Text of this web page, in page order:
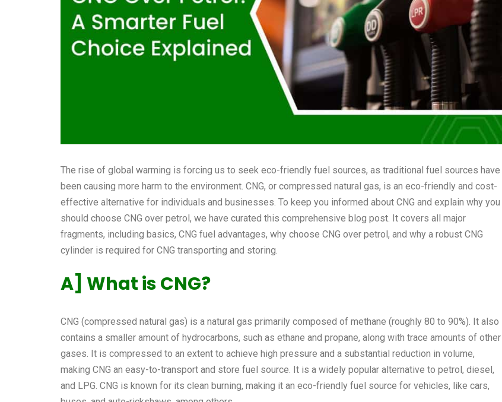
The rise of global warming is forcing us to seek eco-friendly fuel sources, as traditional fuel sources have
been causing more harm to the environment. CNG, or compressed natural gas, is an eco-friendly and cost-
effective alternative for individuals and businesses. To keep you informed about CNG and explain why you
should choose CNG over petrol, we have curated this comprehensive blog post. It covers all major
fragments, including basics, CNG fuel advantages, why choose CNG over petrol , and why a robust CNG
cylinder is required for CNG transporting and storing.
A] What is CNG?
CNG (compressed natural gas) is a natural gas primarily composed of methane (roughly 80 to 90%). It also
contains a smaller amount of hydrocarbons, such as ethane and propane, along with trace amounts of other
gases. It is compressed to an extent to achieve high pressure and a substantial reduction in volume,
making CNG an easy-to-transport and store fuel source. It is a widely popular alternative to petrol, diesel,
and LPG. CNG is known for its clean burning, making it an eco-friendly fuel source for vehicles, like cars,